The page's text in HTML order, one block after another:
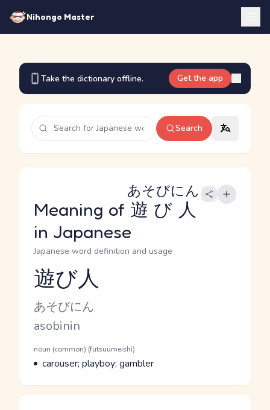
Nihongo Master
Take the dictionary offline. Get the app
Search
Meaning of 遊び人
あそびにん
in Japanese
Japanese word definition and usage
Reading and JLPT level
遊び人
Kana Reading
あそびにん
Romaji
asobinin
Word Senses
Parts of speech
noun (common) (futsuumeishi)
Meaning
carouser; playboy; gambler